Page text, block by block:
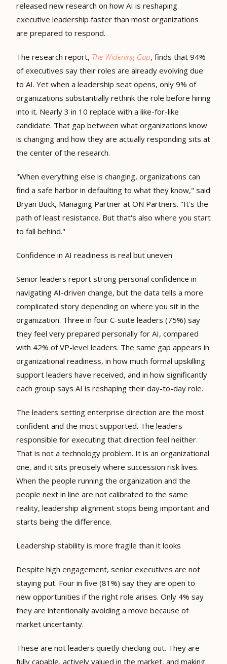
released new research on how AI is reshaping
executive leadership faster than most organizations
are prepared to respond.
The research report, The Widening Gap, finds that 94%
of executives say their roles are already evolving due
to AI. Yet when a leadership seat opens, only 9% of
organizations substantially rethink the role before hiring
into it. Nearly 3 in 10 replace with a like-for-like
candidate. That gap between what organizations know
is changing and how they are actually responding sits at
the center of the research.
"When everything else is changing, organizations can
find a safe harbor in defaulting to what they know," said
Bryan Buck, Managing Partner at ON Partners. "It's the
path of least resistance. But that's also where you start
to fall behind."
Confidence in AI readiness is real but uneven
Senior leaders report strong personal confidence in
navigating AI-driven change, but the data tells a more
complicated story depending on where you sit in the
organization. Three in four C-suite leaders (75%) say
they feel very prepared personally for AI, compared
with 42% of VP-level leaders. The same gap appears in
organizational readiness, in how much formal upskilling
support leaders have received, and in how significantly
each group says AI is reshaping their day-to-day role.
The leaders setting enterprise direction are the most
confident and the most supported. The leaders
responsible for executing that direction feel neither.
That is not a technology problem. It is an organizational
one, and it sits precisely where succession risk lives.
When the people running the organization and the
people next in line are not calibrated to the same
reality, leadership alignment stops being important and
starts being the difference.
Leadership stability is more fragile than it looks
Despite high engagement, senior executives are not
staying put. Four in five (81%) say they are open to
new opportunities if the right role arises. Only 4% say
they are intentionally avoiding a move because of
market uncertainty.
These are not leaders quietly checking out. They are
fully capable, actively valued in the market, and making